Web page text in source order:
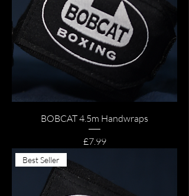
BOBCAT 4.5m Handwraps
Price
£7.99
Best Seller